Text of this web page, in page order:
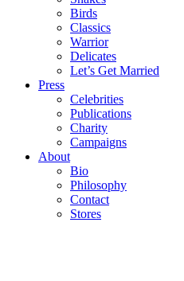
Birds
Classics
Warrior
Delicates
Let’s Get Married
Press
Celebrities
Publications
Charity
Campaigns
About
Bio
Philosophy
Contact
Stores